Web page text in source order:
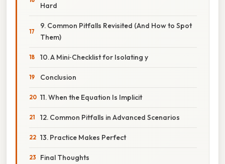
Hard
9. Common Pitfalls Revisited (And How to Spot
Them)
10. A Mini‑Checklist for Isolating y
Conclusion
11. When the Equation Is Implicit
12. Common Pitfalls in Advanced Scenarios
13. Practice Makes Perfect
Final Thoughts